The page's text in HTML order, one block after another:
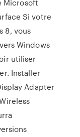
Microsoft
Si votre
8, vous
Windows
utiliser
Installer
Adapter